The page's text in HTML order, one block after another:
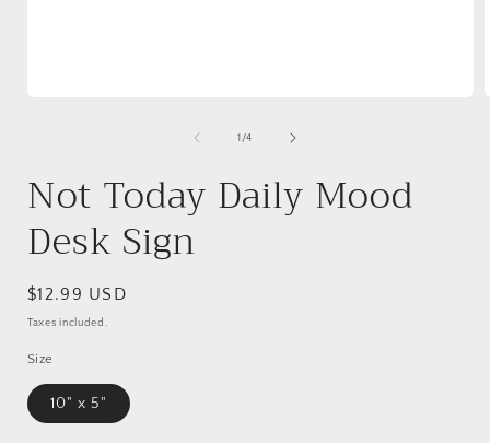
1 /of
4
Not Today Daily Mood
Desk Sign
Regular
price
$12.99 USD
Taxes included.
Size
10" x 5"